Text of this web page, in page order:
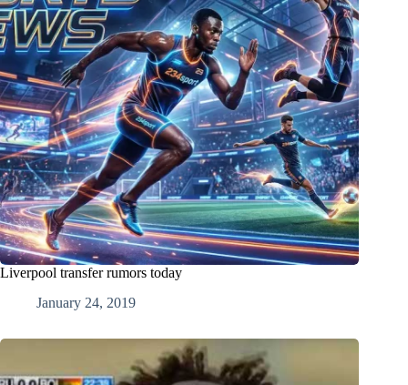
Liverpool transfer rumors today
January 24, 2019